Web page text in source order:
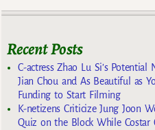
Recent Posts
C-actress Zhao Lu Si’s
Jian Chou and As Beautiful as
Funding to Start Filming
K-netizens Criticize Jung Joon
Quiz on the Block While